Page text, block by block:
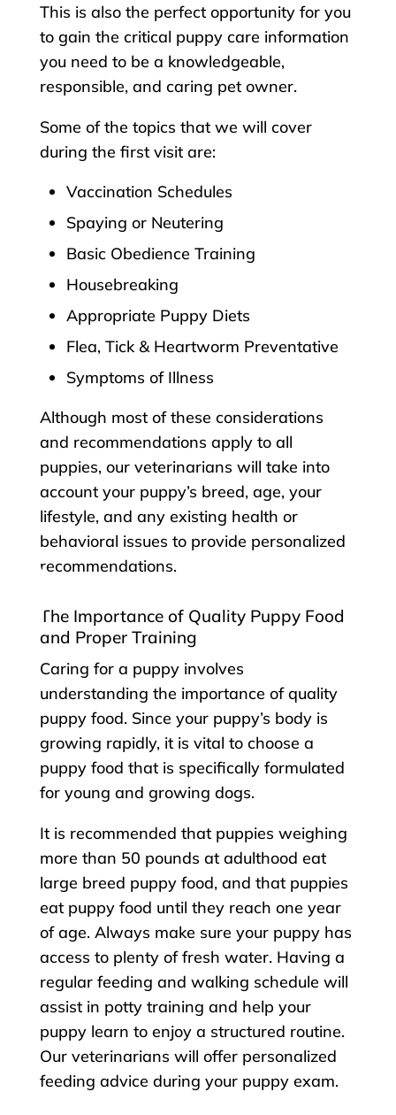
This is also the perfect opportunity for you
to gain the critical puppy care information
you need to be a knowledgeable,
responsible, and caring pet owner.
Some of the topics that we will cover
during the first visit are:
Vaccination Schedules
Spaying or Neutering
Basic Obedience Training
Housebreaking
Appropriate Puppy Diets
Flea, Tick & Heartworm Preventative
Symptoms of Illness
Although most of these considerations
and recommendations apply to all
puppies, our veterinarians will take into
account your puppy’s breed, age, your
lifestyle, and any existing health or
behavioral issues to provide personalized
recommendations.
The Importance of Quality Puppy Food
and Proper Training
Caring for a puppy involves
understanding the importance of quality
puppy food. Since your puppy’s body is
growing rapidly, it is vital to choose a
puppy food that is specifically formulated
for young and growing dogs.
It is recommended that puppies weighing
more than 50 pounds at adulthood eat
large breed puppy food, and that puppies
eat puppy food until they reach one year
of age. Always make sure your puppy has
access to plenty of fresh water. Having a
regular feeding and walking schedule will
assist in potty training and help your
puppy learn to enjoy a structured routine.
Our veterinarians will offer personalized
feeding advice during your puppy exam.